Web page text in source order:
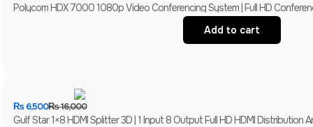
Polycom HDX 7000 1080p Video Conferencing System | Full HD
Add to cart
₨16,000
₨6,500
Gulf Star 1×8 HDMI Splitter 3D | 1 Input 8 Output Full HD HDMI Distribution